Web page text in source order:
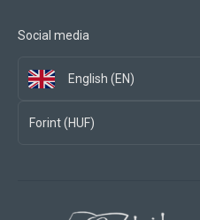
Social media
English (EN)
Forint (HUF)